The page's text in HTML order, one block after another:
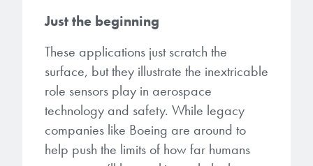
Just the beginning
These applications just scratch the
surface, but they illustrate the inextricable
role sensors play in aerospace
technology and safety. While legacy
companies like Boeing are around to
help push the limits of how far humans